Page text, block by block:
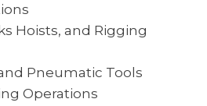
Hoists, and Rigging
Pneumatic Tools
Operations